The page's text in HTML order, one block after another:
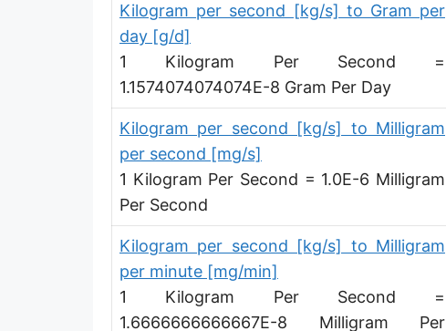
Ton (metric) per hour [t/h]
Ton (metric) per day [t/d]
Megagram per second [Mg/s]
Gigagram per second [Gg/s]
Teragram per second [Tg/s]
Petagram per second [Pg/s]
Exagram per second [Eg/s]
Hectogram per second [hg/s]
Dekagram per second [dag/s]
Kilogram per second [kg/s] to Gram per
day [g/d]
1 Kilogram Per Second =
1.1574074074074E-8 Gram Per Day
Kilogram per second [kg/s] to Milligram
per second [mg/s]
1 Kilogram Per Second = 1.0E-6 Milligram
Per Second
Kilogram per second [kg/s] to Milligram
per minute [mg/min]
1 Kilogram Per Second =
1.6666666666667E-8 Milligram Per